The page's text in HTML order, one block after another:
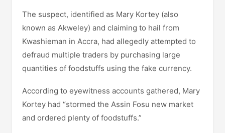
The suspect, identified as Mary Kortey (also
known as Akweley) and claiming to hail from
Kwashieman in Accra, had allegedly attempted to
defraud multiple traders by purchasing large
quantities of foodstuffs using the fake currency.
According to eyewitness accounts gathered, Mary
Kortey had “stormed the Assin Fosu new market
and ordered plenty of foodstuffs.”